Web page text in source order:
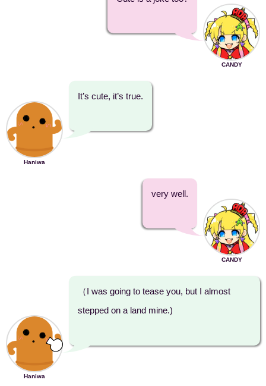
CANDY
Haniwa
It’s cute, it’s true.
very well.
CANDY
Haniwa
（I was going to tease you, but I almost
stepped on a land mine.)